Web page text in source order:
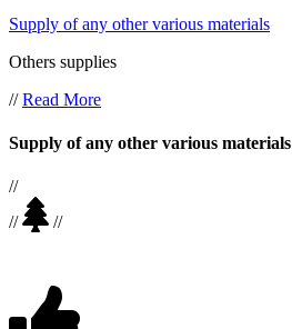
Supply of any other various materials
Others supplies
//Read More
Supply of any other various materials
//
//
//